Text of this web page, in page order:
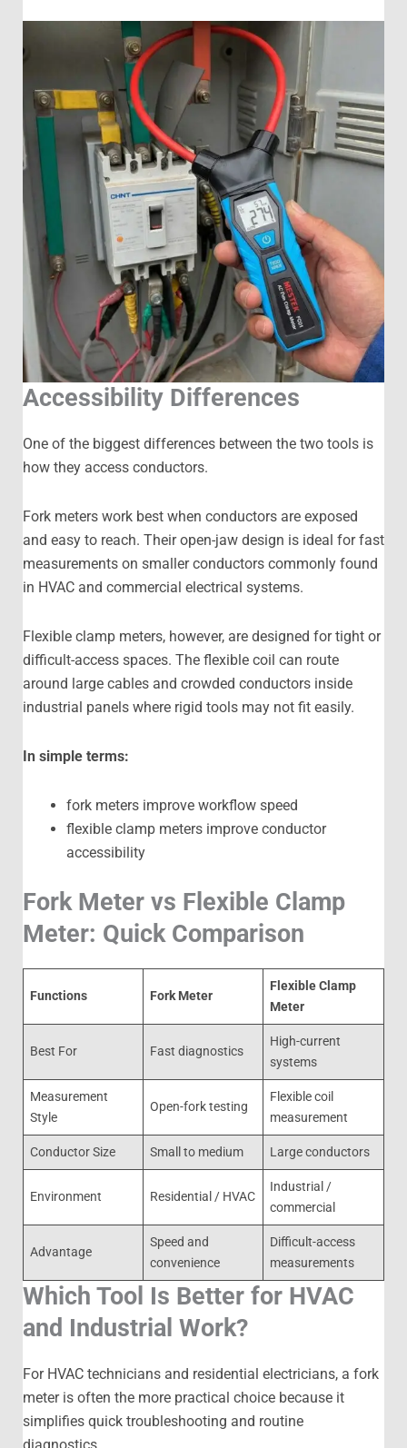
Accessibility Differences
One of the biggest differences between the two tools is
how they access conductors.
Fork meters work best when conductors are exposed
and easy to reach. Their open-jaw design is ideal for fast
measurements on smaller conductors commonly found
in HVAC and commercial electrical systems.
Flexible clamp meters, however, are designed for tight or
difficult-access spaces. The flexible coil can route
around large cables and crowded conductors inside
industrial panels where rigid tools may not fit easily.
In simple terms:
fork meters improve workflow speed
flexible clamp meters improve conductor
accessibility
Fork Meter vs Flexible Clamp
Meter: Quick Comparison
Functions Fork Meter
Flexible Clamp
Meter
Best For Fast diagnostics
High-current
systems
Measurement
Style
Open-fork testing
Flexible coil
measurement
Conductor Size Small to medium Large conductors
Environment Residential / HVAC
Industrial /
commercial
Advantage
Speed and
convenience
Difficult-access
measurements
Which Tool Is Better for HVAC
and Industrial Work?
For HVAC technicians and residential electricians, a fork
meter is often the more practical choice because it
simplifies quick troubleshooting and routine
diagnostics.